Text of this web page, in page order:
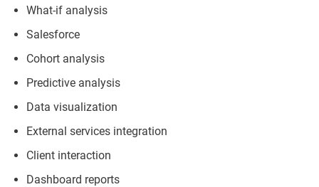
What-if analysis
Salesforce
Cohort analysis
Predictive analysis
Data visualization
External services integration
Client interaction
Dashboard reports